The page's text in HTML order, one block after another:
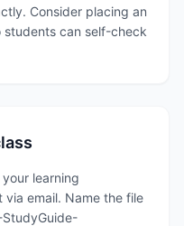
Consider placing an
students can self-check
learning
via email. Name the file